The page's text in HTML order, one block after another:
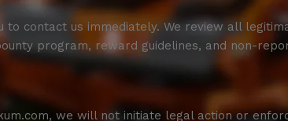
to contact us immediately. We review all
program, reward guidelines, and non-
we will not initiate legal action or